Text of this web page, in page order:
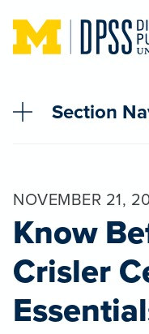
Skip to main content
Section
NOVEMBER 21,
Know
Crisler